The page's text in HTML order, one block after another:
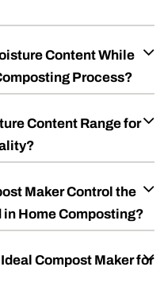
Content While
Process?
Content Range for
Maker Control the
in Home Composting?
Compost Maker for